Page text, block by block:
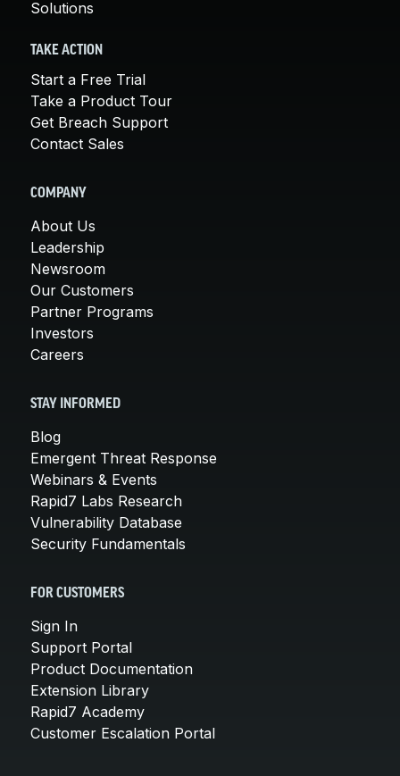
Solutions
TAKE ACTION
Start a Free Trial
Take a Product Tour
Get Breach Support
Contact Sales
COMPANY
About Us
Leadership
Newsroom
Our Customers
Partner Programs
Investors
Careers
STAY INFORMED
Blog
Emergent Threat Response
Webinars & Events
Rapid7 Labs Research
Vulnerability Database
Security Fundamentals
FOR CUSTOMERS
Sign In
Support Portal
Product Documentation
Extension Library
Rapid7 Academy
Customer Escalation Portal